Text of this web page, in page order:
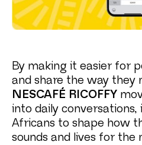
By making it easier for
and share the way they
NESCAFÉ RICOFFY
into daily conversations,
Africans to shape how
sounds and lives for the